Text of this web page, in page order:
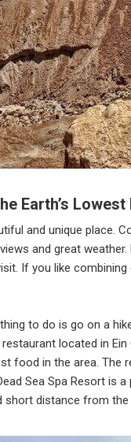
Earth’s
and unique place.
and great
If you like
to do is go on a
restaurant located in
food in the area. The
Sea Spa Resort is
short distance from the